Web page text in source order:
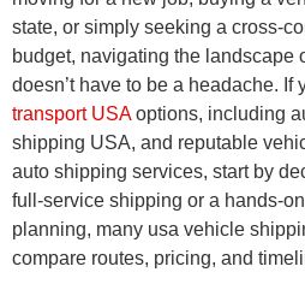
state, or simply seeking a cross-
budget, navigating the landscape
doesn’t have to be a headache. If
transport USAoptions, including
shipping USA, and reputable
auto shipping services, start by
full-service shipping or a hands-
planning, many usa vehicle
compare routes, pricing, and